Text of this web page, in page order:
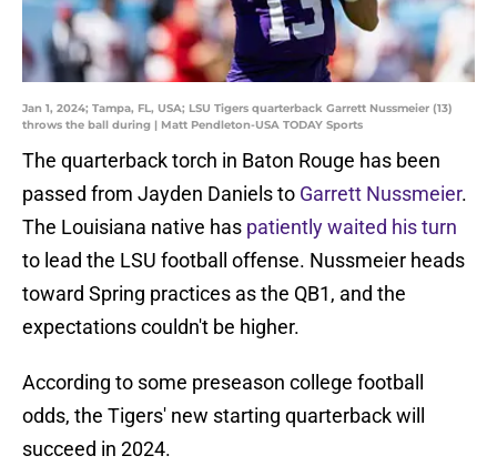
Jan 1, 2024; Tampa, FL, USA; LSU Tigers quarterback Garrett Nussmeier (13)
throws the ball during | Matt Pendleton-USA TODAY Sports
The quarterback torch in Baton Rouge has been
passed from Jayden Daniels to Garrett Nussmeier.
The Louisiana native has patiently waited his turn
to lead the LSU football offense. Nussmeier heads
toward Spring practices as the QB1, and the
expectations couldn't be higher.
According to some preseason college football
odds, the Tigers' new starting quarterback will
succeed in 2024.